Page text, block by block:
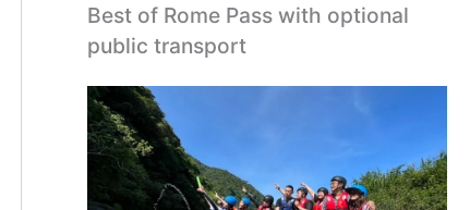
Best of Rome Pass with optional
public transport